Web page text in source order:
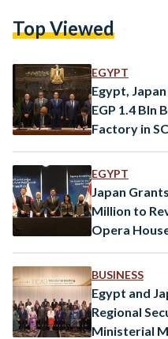
Japanese schools” aimed at
hallmarks of Tokyo's
early 2025, these
Top Viewed
EGYPT
Egypt,
EGP 1.4 Bln
Factory in
EGYPT
Japan
Million to
Opera
BUSINESS
Egypt and
Regional
Ministerial